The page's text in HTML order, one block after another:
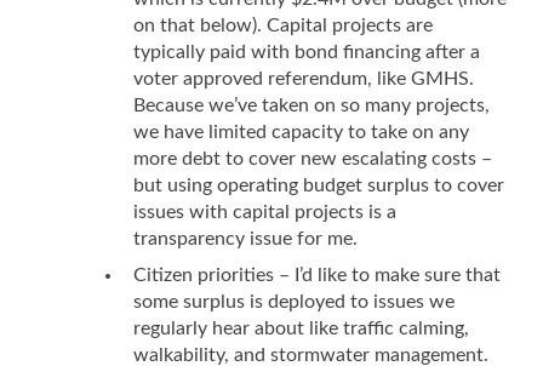
on that below). Capital projects are
typically paid with bond financing after a
voter approved referendum, like GMHS.
Because we’ve taken on so many projects,
we have limited capacity to take on any
more debt to cover new escalating costs –
but using operating budget surplus to cover
issues with capital projects is a
transparency issue for me.
Citizen priorities – I’d like to make sure that
some surplus is deployed to issues we
regularly hear about like traffic calming,
walkability, and stormwater management.